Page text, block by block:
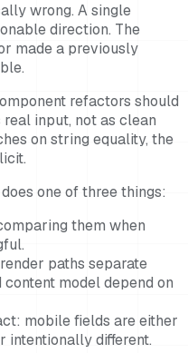
wrong. A single
direction. The
made a previously
refactors should
input, not as clean
on string equality, the
one of three things:
them when
paths separate
model depend on
mobile fields are either
intentionally different.